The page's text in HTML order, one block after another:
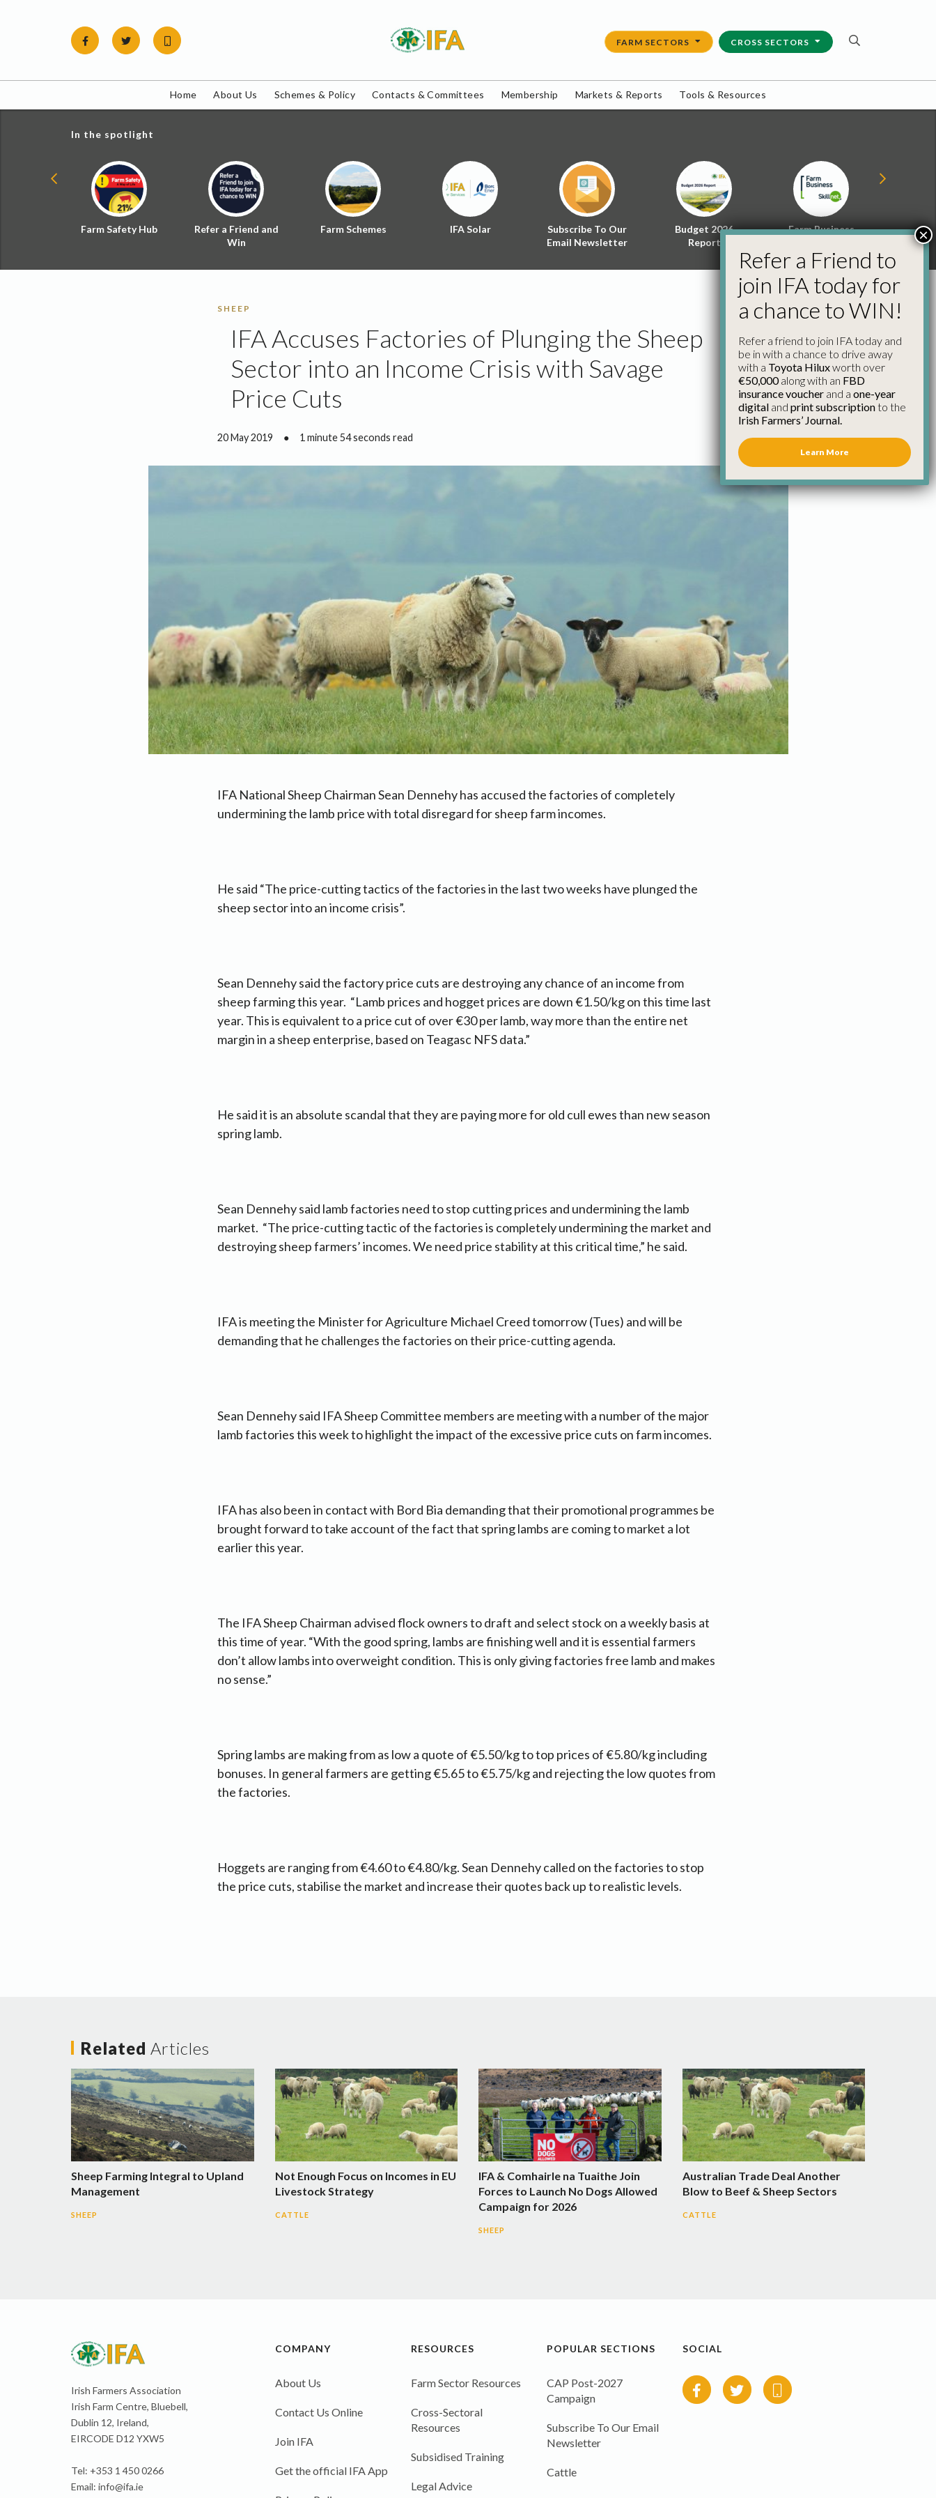
FARM SECTORS CROSS SECTORS
Home About Us Schemes & Policy Contacts & Committees Membership Markets & Reports Tools & Resources
In the spotlight
Farm Safety Hub
Refer a Friend and
Win
Farm Schemes IFA Solar
Subscribe To Our
Email Newsletter
Budget 2026
Report
Farm Business
Energy
Policy
SHEEP
IFA Accuses Factories of Plunging the Sheep
Sector into an Income Crisis with Savage
Price Cuts
20 May 2019 ● 1 minute 54 seconds read
IFA National Sheep Chairman Sean Dennehy has accused the factories of completely
undermining the lamb price with total disregard for sheep farm incomes.
He said “The price-cutting tactics of the factories in the last two weeks have plunged the
sheep sector into an income crisis”.
Sean Dennehy said the factory price cuts are destroying any chance of an income from
sheep farming this year. “Lamb prices and hogget prices are down €1.50/kg on this time last
year. This is equivalent to a price cut of over €30 per lamb, way more than the entire net
margin in a sheep enterprise, based on Teagasc NFS data.”
He said it is an absolute scandal that they are paying more for old cull ewes than new season
spring lamb.
Sean Dennehy said lamb factories need to stop cutting prices and undermining the lamb
market. “The price-cutting tactic of the factories is completely undermining the market and
destroying sheep farmers’ incomes. We need price stability at this critical time,” he said.
IFA is meeting the Minister for Agriculture Michael Creed tomorrow (Tues) and will be
demanding that he challenges the factories on their price-cutting agenda.
Sean Dennehy said IFA Sheep Committee members are meeting with a number of the major
lamb factories this week to highlight the impact of the excessive price cuts on farm incomes.
IFA has also been in contact with Bord Bia demanding that their promotional programmes be
brought forward to take account of the fact that spring lambs are coming to market a lot
earlier this year.
The IFA Sheep Chairman advised flock owners to draft and select stock on a weekly basis at
this time of year. “With the good spring, lambs are finishing well and it is essential farmers
don’t allow lambs into overweight condition. This is only giving factories free lamb and makes
no sense.”
Spring lambs are making from as low a quote of €5.50/kg to top prices of €5.80/kg including
bonuses. In general farmers are getting €5.65 to €5.75/kg and rejecting the low quotes from
the factories.
Hoggets are ranging from €4.60 to €4.80/kg. Sean Dennehy called on the factories to stop
the price cuts, stabilise the market and increase their quotes back up to realistic levels.
Related Articles
Sheep Farming Integral to Upland
Management
SHEEP
Not Enough Focus on Incomes in EU
Livestock Strategy
CATTLE
IFA & Comhairle na Tuaithe Join
Forces to Launch No Dogs Allowed
Campaign for 2026
SHEEP
Australian Trade Deal Another
Blow to Beef & Sheep Sectors
CATTLE
Irish Farmers Association
Irish Farm Centre, Bluebell,
Dublin 12, Ireland,
EIRCODE D12 YXW5
Tel: +353 1 450 0266
Email: info@ifa.ie
COMPANY
About Us
Contact Us Online
Join IFA
Get the official IFA App
RESOURCES
Farm Sector Resources
Cross-Sectoral
Resources
Subsidised Training
Legal Advice
POPULAR SECTIONS
CAP Post-2027
Campaign
Subscribe To Our Email
Newsletter
Cattle
SOCIAL
Refer a Friend to
join IFA today for
a chance to WIN!
Refer a friend to join IFA today and
be in with a chance to drive away
with a Toyota Hiluxworth over
€50,000along with an FBD
insurance voucher and a one-year
digital and print subscriptionto the
Irish Farmers’ Journal.
Learn More
×